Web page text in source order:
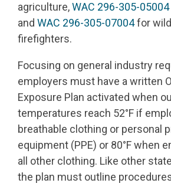
agriculture,WAC 296-305-05004
and WAC 296-305-07004for
firefighters.
Focusing on general industry
employers must have a written
Exposure Plan activated when
temperatures reach 52°F if
breathable clothing or personal
equipment (PPE) or 80°F when
all other clothing. Like other
the plan must outline